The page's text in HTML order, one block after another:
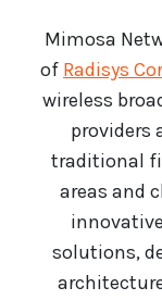
Mimosa
of Radisys
wireless
providers
traditional
areas and
solutions,